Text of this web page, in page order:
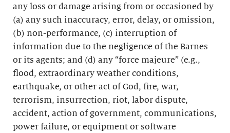
any loss or damage arising from or occasioned by
(a) any such inaccuracy, error, delay, or omission,
(b) non-performance, (c) interruption of
information due to the negligence of the Barnes
or its agents; and (d) any “force majeure” (e.g.,
flood, extraordinary weather conditions,
earthquake, or other act of God, fire, war,
terrorism, insurrection, riot, labor dispute,
accident, action of government, communications,
power failure, or equipment or software